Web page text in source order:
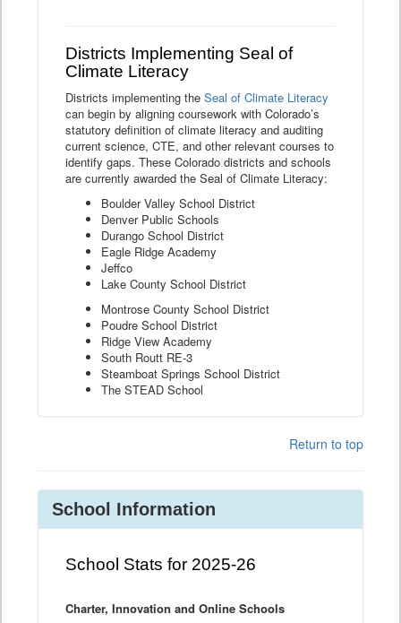
Districts Implementing Seal of
Climate Literacy
Districts implementing the Seal of Climate Literacy
can begin by aligning coursework with Colorado’s
statutory definition of climate literacy and auditing
current science, CTE, and other relevant courses to
identify gaps. These Colorado districts and schools
are currently awarded the Seal of Climate Literacy:
Boulder Valley School District
Denver Public Schools
Durango School District
Eagle Ridge Academy
Jeffco
Lake County School District
Montrose County School District
Poudre School District
Ridge View Academy
South Routt RE-3
Steamboat Springs School District
The STEAD School
Return to top
School Information
School Stats for 2025-26
Charter, Innovation and Online Schools